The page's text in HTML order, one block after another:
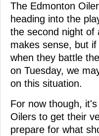
The Edmonton
heading into the
the second night of
makes sense, but
when they battle
on Tuesday, we
on this situation.
For now though,
Oilers to get their
prepare for what